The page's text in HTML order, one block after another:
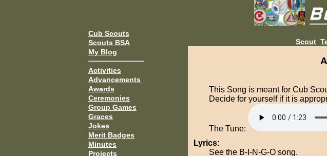
Cub Scouts
Scouts BSA
My Blog
Activities
Advancements
Awards
Ceremonies
Group Games
Graces
Jokes
Merit Badges
Minutes
Projects
Scout
This Song is meant for Cub
Decide for yourself if it is
The Tune:
Lyrics:
See the B-I-N-G-O song.